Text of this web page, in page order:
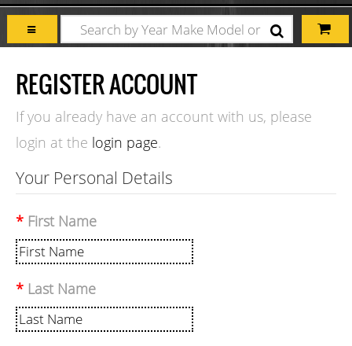
REGISTER ACCOUNT
If you already have an account with us, please
login at the login page.
Your Personal Details
First Name
Last Name